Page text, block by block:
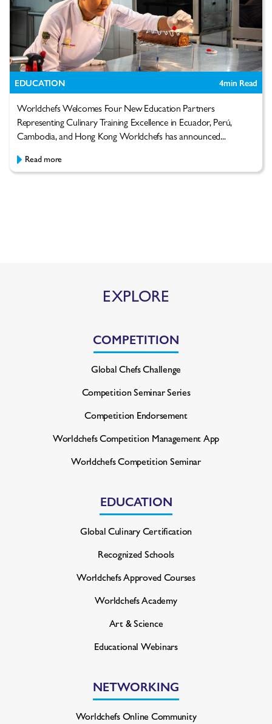
EDUCATION 4min Read
Worldchefs Welcomes Four New Education Partners
Representing Culinary Training Excellence in Ecuador, Perú,
Cambodia, and Hong Kong Worldchefs has announced...
Read more
EXPLORE
COMPETITION
Global Chefs Challenge
Competition Seminar Series
Competition Endorsement
Worldchefs Competition Management App
Worldchefs Competition Seminar
EDUCATION
Global Culinary Certification
Recognized Schools
Worldchefs Approved Courses
Worldchefs Academy
Art & Science
Educational Webinars
NETWORKING
Worldchefs Online Community